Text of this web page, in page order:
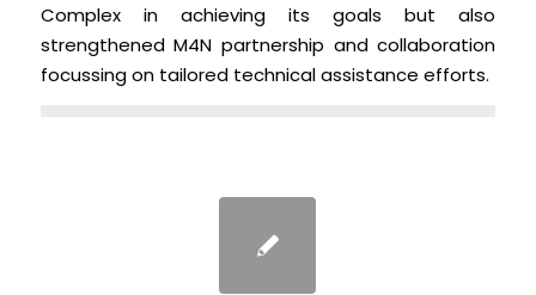
Complex in achieving its goals but also
strengthened M4N partnership and collaboration
focussing on tailored technical assistance efforts.